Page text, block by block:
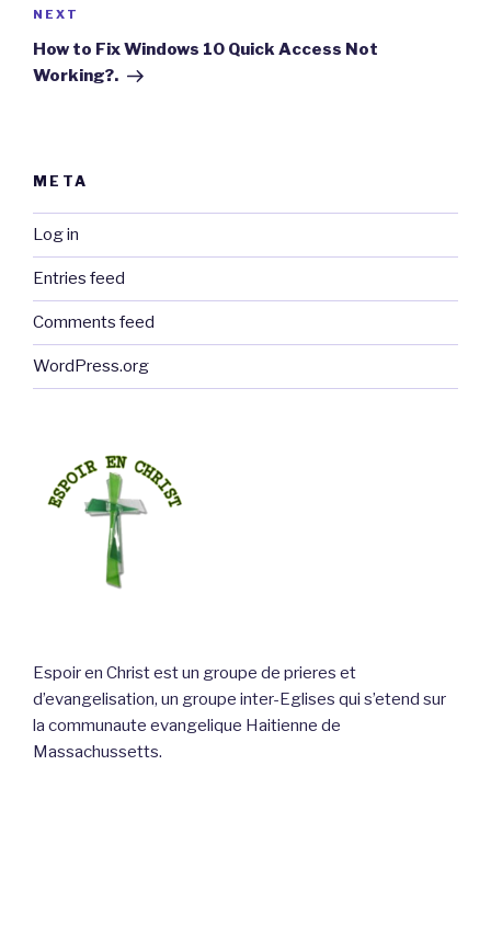
Next
Post
NEXT
How to Fix Windows 10 Quick Access Not
Working?.
META
Log in
Entries feed
Comments feed
WordPress.org
Espoir en Christ est un groupe de prieres et
d’evangelisation, un groupe inter-Eglises qui s’etend sur
la communaute evangelique Haitienne de
Massachussetts.